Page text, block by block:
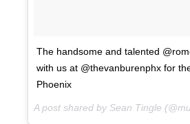
The handsome and talented
with us at @thevanburenphx for
Phoenix
A post shared by Sean Tingle